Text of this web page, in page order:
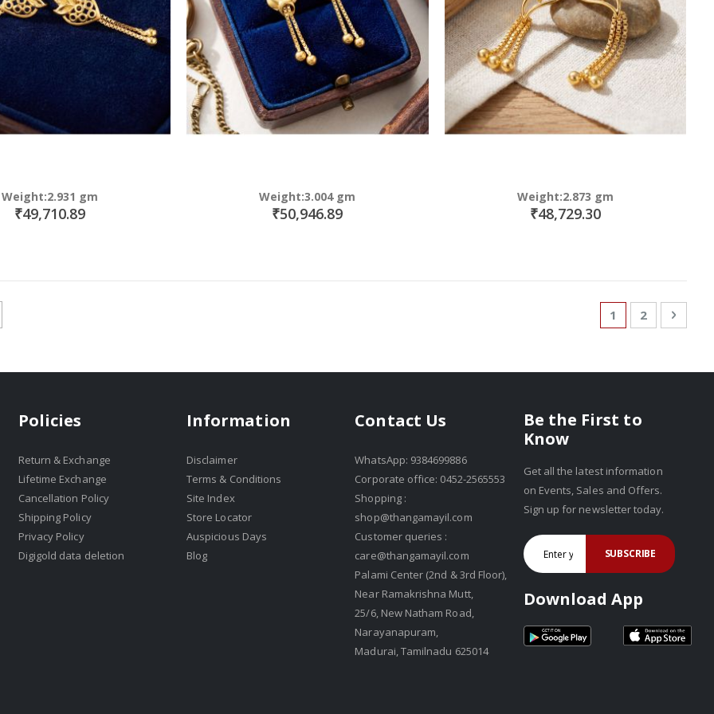
Weight:2.931 gm
₹49,710.89
Weight:3.004 gm
₹50,946.89
Weight:2.873 gm
₹48,729.30
PageYou're currently
1 Page
2 Page
Next
Policies
Return & Exchange
Lifetime Exchange
Cancellation Policy
Shipping Policy
Privacy Policy
Digigold data deletion
Information
Disclaimer
Terms & Conditions
Site Index
Store Locator
Auspicious Days
Blog
Contact Us
WhatsApp: 9384699886
Corporate office: 0452-2565553
Shopping :
shop@thangamayil.com
Customer queries :
care@thangamayil.com
Palami Center (2nd & 3rd Floor),
Near Ramakrishna Mutt,
25/6, New Natham Road,
Narayanapuram,
Madurai, Tamilnadu 625014
Be the First to
Know
Get all the latest information
on Events, Sales and Offers.
Sign up for newsletter today.
SUBSCRIBE
Download App